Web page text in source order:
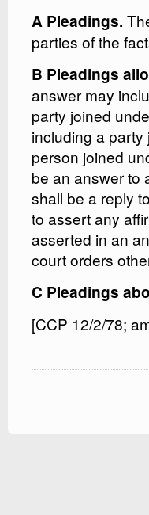
A Pleadings.
parties of the
B Pleadings
answer may
party joined
including a
person joined
be an answer to
shall be a reply
to assert any
asserted in an
court orders
C Pleadings
[CCP 12/2/78;